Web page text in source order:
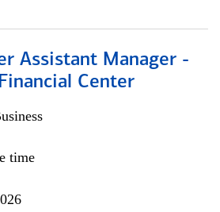
Assistant Manager -
Center
time